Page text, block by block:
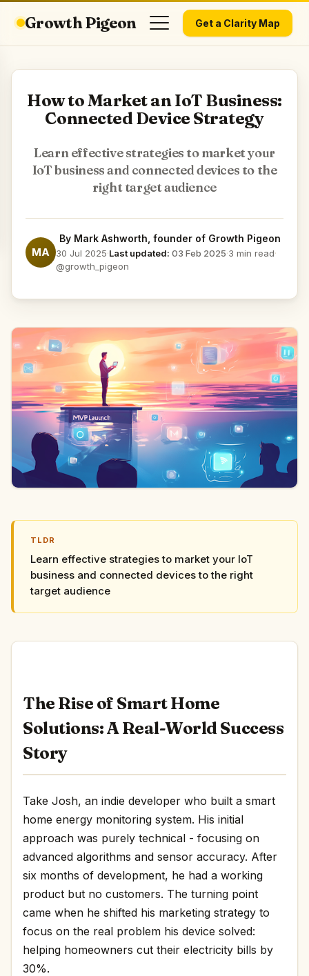
Growth Pigeon Get a Clarity Map
How to Market an IoT Business:
Connected Device Strategy
Learn effective strategies to market your
IoT business and connected devices to the
right target audience
MA
By Mark Ashworth , founder of Growth Pigeon
30 Jul 2025·Last updated: 03 Feb 2025·3 min read·
@growth_pigeon
TLDR
Learn effective strategies to market your IoT
business and connected devices to the right
target audience
The Rise of Smart Home
Solutions: A Real-World Success
Story
Take Josh, an indie developer who built a smart
home energy monitoring system. His initial
approach was purely technical - focusing on
advanced algorithms and sensor accuracy. After
six months of development, he had a working
product but no customers. The turning point
came when he shifted his marketing strategy to
focus on the real problem his device solved:
helping homeowners cut their electricity bills by
30%.